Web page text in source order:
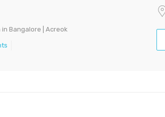
Bangalore | Acreok